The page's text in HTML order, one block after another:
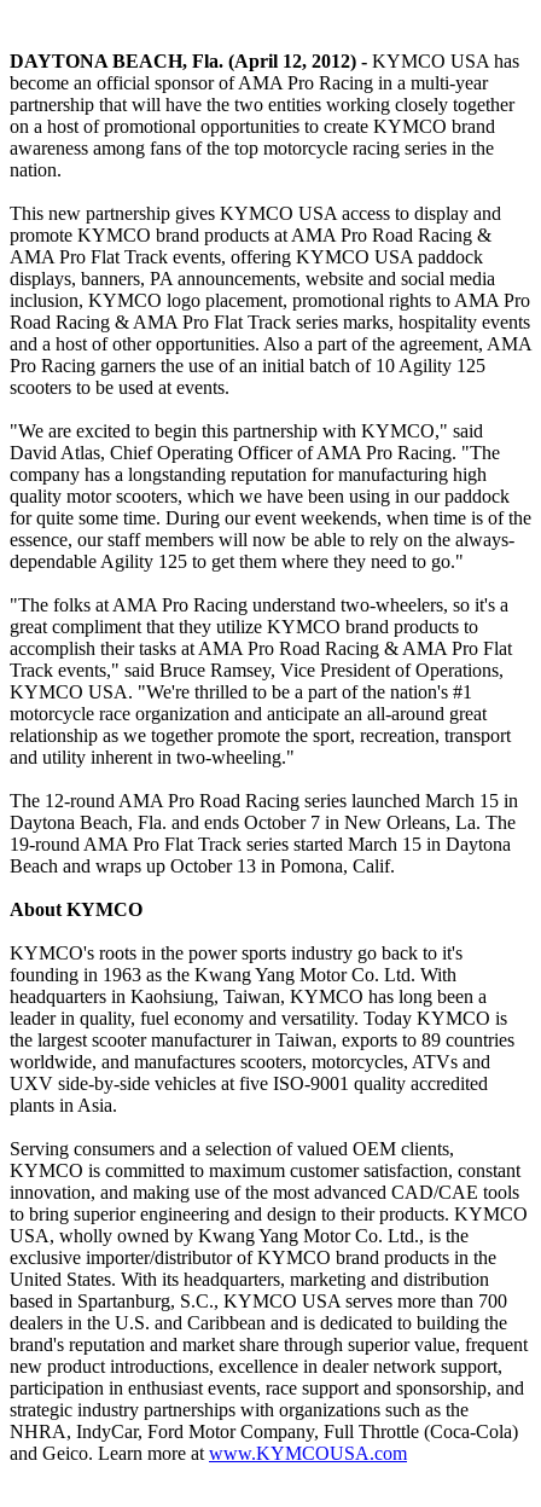
DAYTONA BEACH, Fla. (April 12, 2012) - KYMCO USA has
become an official sponsor of AMA Pro Racing in a multi-year
partnership that will have the two entities working closely together
on a host of promotional opportunities to create KYMCO brand
awareness among fans of the top motorcycle racing series in the
nation.
This new partnership gives KYMCO USA access to display and
promote KYMCO brand products at AMA Pro Road Racing &
AMA Pro Flat Track events, offering KYMCO USA paddock
displays, banners, PA announcements, website and social media
inclusion, KYMCO logo placement, promotional rights to AMA Pro
Road Racing & AMA Pro Flat Track series marks, hospitality events
and a host of other opportunities. Also a part of the agreement, AMA
Pro Racing garners the use of an initial batch of 10 Agility 125
scooters to be used at events.
"We are excited to begin this partnership with KYMCO," said
David Atlas, Chief Operating Officer of AMA Pro Racing. "The
company has a longstanding reputation for manufacturing high
quality motor scooters, which we have been using in our paddock
for quite some time. During our event weekends, when time is of the
essence, our staff members will now be able to rely on the always-
dependable Agility 125 to get them where they need to go."
"The folks at AMA Pro Racing understand two-wheelers, so it's a
great compliment that they utilize KYMCO brand products to
accomplish their tasks at AMA Pro Road Racing & AMA Pro Flat
Track events," said Bruce Ramsey, Vice President of Operations,
KYMCO USA. "We're thrilled to be a part of the nation's #1
motorcycle race organization and anticipate an all-around great
relationship as we together promote the sport, recreation, transport
and utility inherent in two-wheeling."
The 12-round AMA Pro Road Racing series launched March 15 in
Daytona Beach, Fla. and ends October 7 in New Orleans, La. The
19-round AMA Pro Flat Track series started March 15 in Daytona
Beach and wraps up October 13 in Pomona, Calif.
About KYMCO
KYMCO's roots in the power sports industry go back to it's
founding in 1963 as the Kwang Yang Motor Co. Ltd. With
headquarters in Kaohsiung, Taiwan, KYMCO has long been a
leader in quality, fuel economy and versatility. Today KYMCO is
the largest scooter manufacturer in Taiwan, exports to 89 countries
worldwide, and manufactures scooters, motorcycles, ATVs and
UXV side-by-side vehicles at five ISO-9001 quality accredited
plants in Asia.
Serving consumers and a selection of valued OEM clients,
KYMCO is committed to maximum customer satisfaction, constant
innovation, and making use of the most advanced CAD/CAE tools
to bring superior engineering and design to their products. KYMCO
USA, wholly owned by Kwang Yang Motor Co. Ltd., is the
exclusive importer/distributor of KYMCO brand products in the
United States. With its headquarters, marketing and distribution
based in Spartanburg, S.C., KYMCO USA serves more than 700
dealers in the U.S. and Caribbean and is dedicated to building the
brand's reputation and market share through superior value, frequent
new product introductions, excellence in dealer network support,
participation in enthusiast events, race support and sponsorship, and
strategic industry partnerships with organizations such as the
NHRA, IndyCar, Ford Motor Company, Full Throttle (Coca-Cola)
and Geico. Learn more at www.KYMCOUSA.com